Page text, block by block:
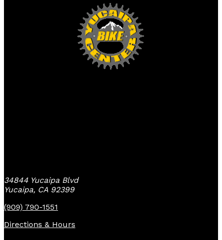
34844 Yucaipa Blvd
Yucaipa, CA 92399
(909) 790-1551
Directions & Hours